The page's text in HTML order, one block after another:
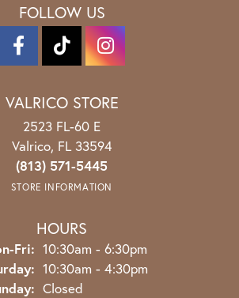
FOLLOW US
VALRICO STORE
2523 FL-60 E
Valrico, FL 33594
(813) 571-5445
STORE INFORMATION
HOURS
Fri: Monday - Friday:
10:30am - 6:30pm
10:30am - 4:30pm
Closed